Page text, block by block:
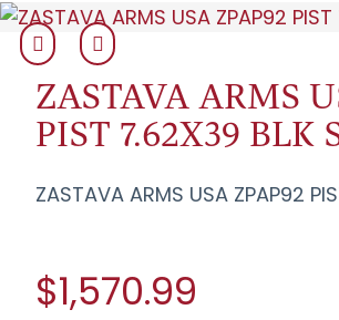
ZASTAVA ARMS
PIST 7.62X39 BLK
ZASTAVA ARMS USA ZPAP92
$1,570.99